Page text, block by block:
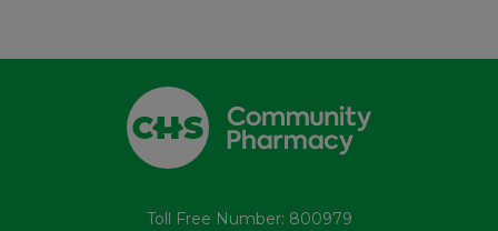
Toll Free Number: 800979